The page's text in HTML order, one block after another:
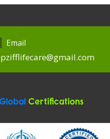
Email
pzifflifecare@gmail.com
Certifications